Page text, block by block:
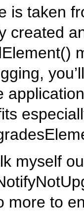
is taken
created
myself
more to